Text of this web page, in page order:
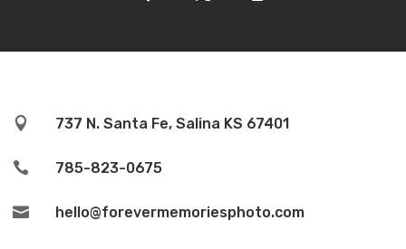
 737 N. Santa Fe, Salina KS 67401
 785-823-0675
 hello@forevermemoriesphoto.com